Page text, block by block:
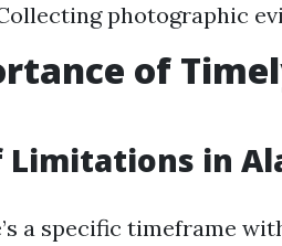
photographic
of
in
a specific timeframe